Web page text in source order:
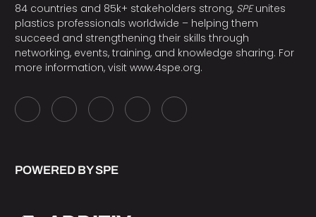
84 countries and 85k+ stakeholders strong, SPEunites
plastics professionals worldwide – helping them
succeed and strengthening their skills through
networking, events, training, and knowledge sharing. For
more information, visit www.4spe.org.
POWERED BY SPE